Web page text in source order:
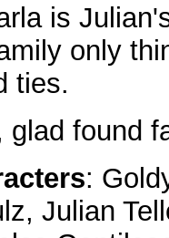
is
only
ties.
glad found
:
Julian